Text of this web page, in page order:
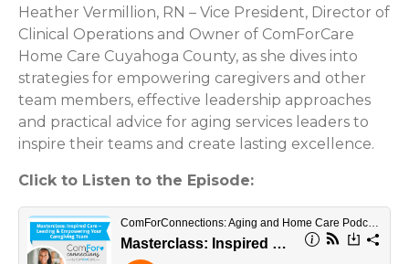
Heather Vermillion, RN – Vice President, Director of
Clinical Operations and Owner of ComForCare
Home Care Cuyahoga County, as she dives into
strategies for empowering caregivers and other
team members, effective leadership approaches
and practical advice for aging services leaders to
inspire their teams and create lasting excellence.
Click to Listen to the Episode: